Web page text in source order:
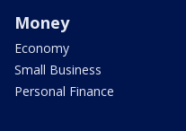
Money
Economy
Small Business
Personal Finance